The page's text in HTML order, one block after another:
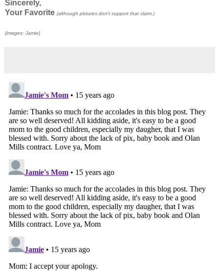
Sincerely,
Your Favorite (although pictures don't support that claim.)
{images: Jamie}